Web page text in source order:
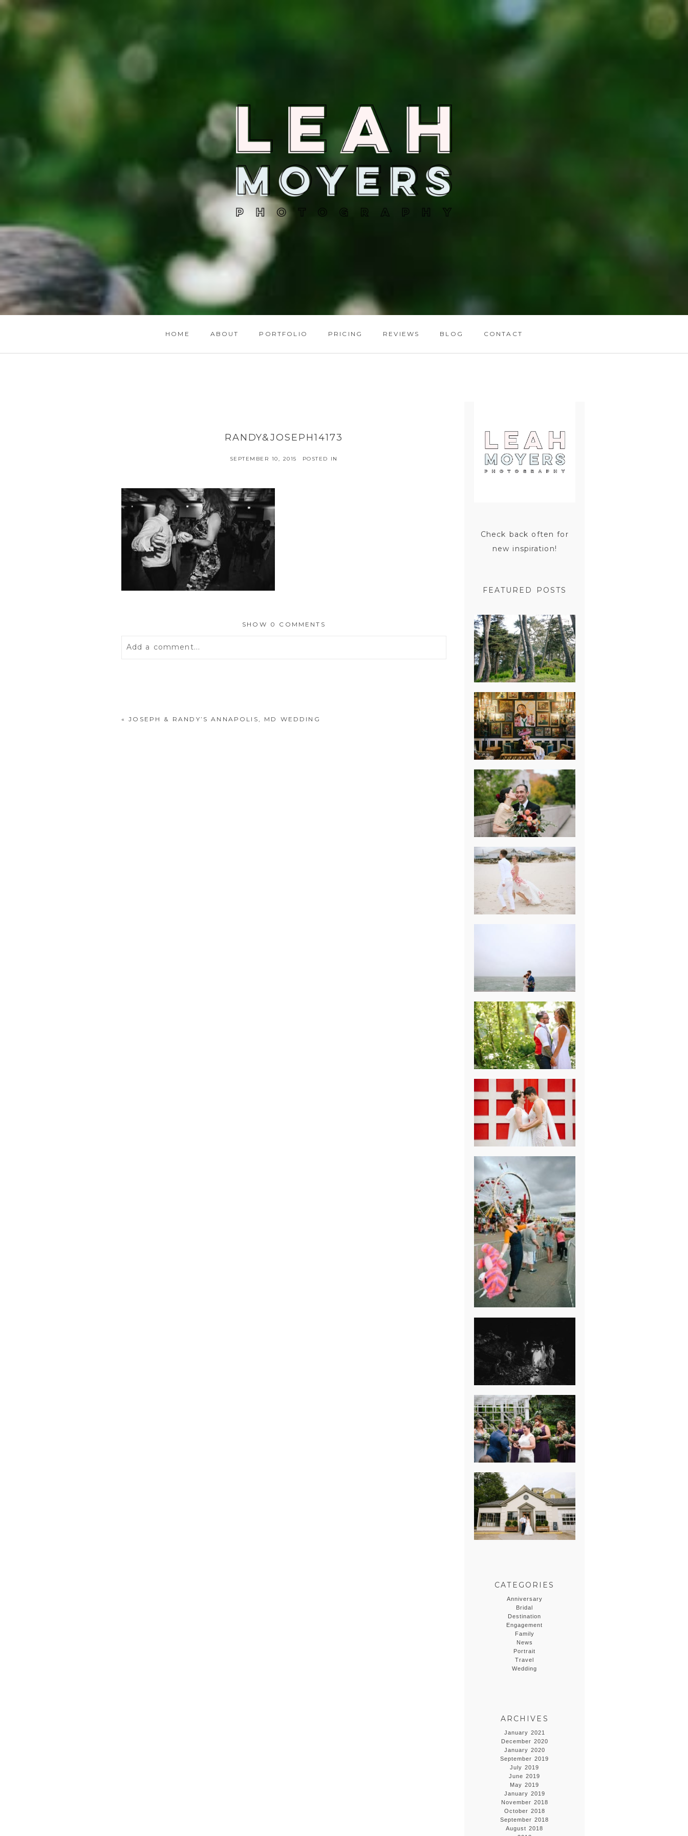
HOME ABOUT PORTFOLIO PRICING REVIEWS BLOG CONTACT
RANDY&JOSEPH14173
SEPTEMBER 10, 2015 POSTED IN
SHOW 0 COMMENTS
Add a comment...
« JOSEPH & RANDY’S ANNAPOLIS, MD WEDDING
Check back often for
new inspiration!
FEATURED POSTS
SAN
FRANCISCO
ENGAGEMENT
SESSION
NEW ORLEANS
FRENCH
QUARTER
WEDDING
KNOXVILLE
MUSEUM OF
ART WEDDING
AJAY & KATE’S
GULF SHORES,
AL
DESTINATION
WEDDING
CHICAGO
WEDDING
PK & KOREL’S
ALSEA,
OREGON
CAMPGROUND
WEDDING
WASHINGTON
D.C. WEDDING,
MOLLIE &
MAUREEN
BREAK-UP
SESSION
SUMMER CAMP
WEDDING IN
JONESBOROUGH,
TN
HEATHER &
GEORGIE’S
WATERVLIET,
MICHIGAN
WEDDING
ERIN & CASEY’S
SUMMER
WEDDING AT
SAMPSON’S
HOLLOW
CATEGORIES
Anniversary
Bridal
Destination
Engagement
Family
News
Portrait
Travel
Wedding
ARCHIVES
January 2021
December 2020
January 2020
September 2019
July 2019
June 2019
May 2019
January 2019
November 2018
October 2018
September 2018
August 2018